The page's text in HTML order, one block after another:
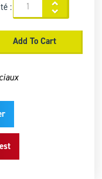
:
Add To Cart